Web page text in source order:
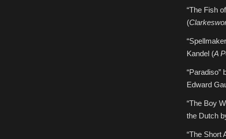
“The Fish
(
Kandel (A
“Paradiso”
Edward
“The Boy
the Dutch
“The Short